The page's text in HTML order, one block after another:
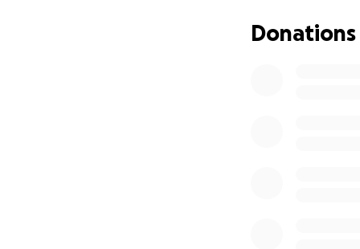
Donations